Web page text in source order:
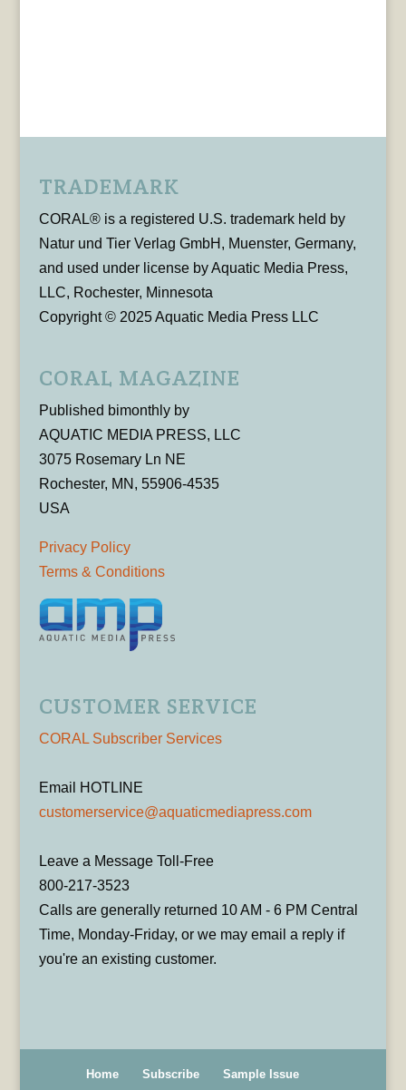
TRADEMARK
CORAL® is a registered U.S. trademark held by
Natur und Tier Verlag GmbH, Muenster, Germany,
and used under license by Aquatic Media Press,
LLC, Rochester, Minnesota
Copyright © 2025 Aquatic Media Press LLC
CORAL MAGAZINE
Published bimonthly by
AQUATIC MEDIA PRESS, LLC
3075 Rosemary Ln NE
Rochester, MN, 55906-4535
USA
Privacy Policy
Terms & Conditions
CUSTOMER SERVICE
CORAL Subscriber Services
Email HOTLINE
customerservice@aquaticmediapress.com
Leave a Message Toll-Free
800-217-3523
Calls are generally returned 10 AM - 6 PM Central
Time, Monday-Friday, or we may email a reply if
you're an existing customer.
Home Subscribe
Sample Issue